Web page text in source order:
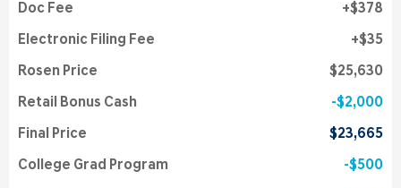
Doc Fee $378
Electronic Filing Fee $35
Rosen Price $25,630
Retail Bonus Cash $2,000
Final Price $23,665
College Grad Program $500